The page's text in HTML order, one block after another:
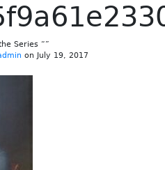
Series “”
on July 19, 2017